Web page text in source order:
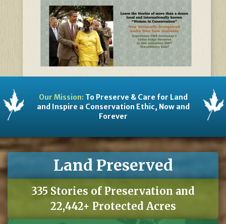
Our Mission:To Preserve & Care for Land
and Inspire a Conservation Ethic, Now and
Forever
Land Preserved
335 Stories of Preservation and
22,442+ Protected Acres